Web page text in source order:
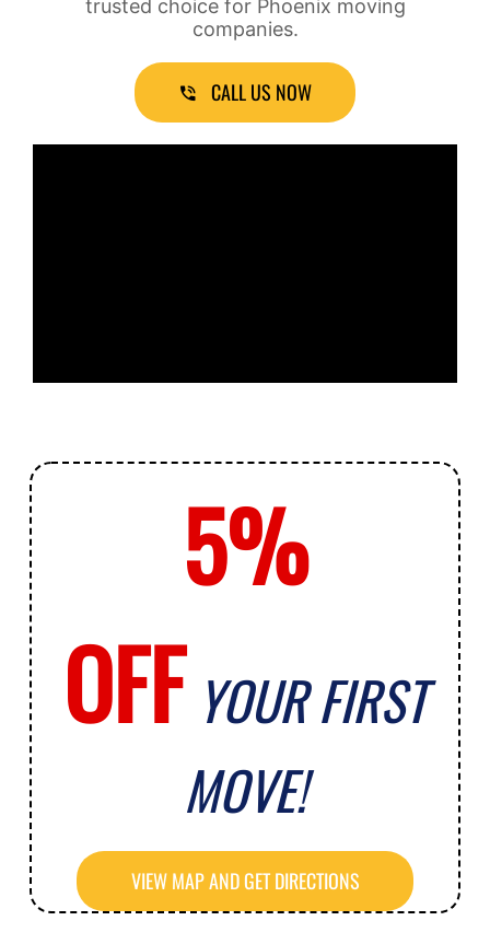
trusted choice for Phoenix moving
companies.
CALL US NOW
5%
OFF YOUR FIRST
MOVE!
VIEW MAP AND GET DIRECTIONS